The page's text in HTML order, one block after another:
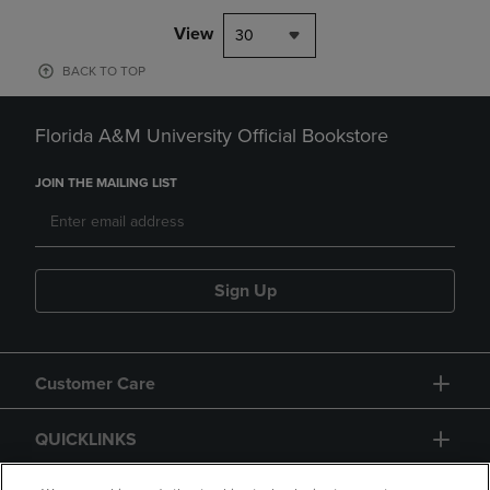
View 30
BACK TO TOP
Florida A&M University Official Bookstore
JOIN THE MAILING LIST
Sign Up
Customer Care
QUICKLINKS